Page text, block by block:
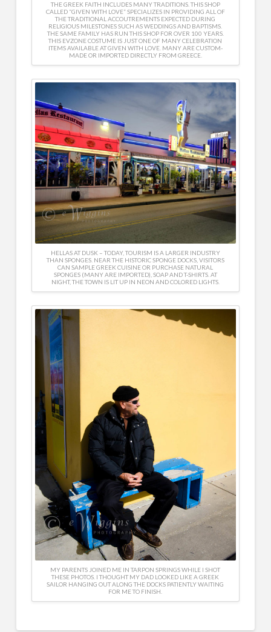
THE GREEK FAITH INCLUDES MANY TRADITIONS. THIS SHOP
CALLED “GIVEN WITH LOVE” SPECIALIZES IN PROVIDING ALL OF
THE TRADITIONAL ACCOUTREMENTS EXPECTED DURING
RELIGIOUS MILESTONES SUCH AS WEDDINGS AND BAPTISMS.
THE SAME FAMILY HAS RUN THIS SHOP FOR OVER 100 YEARS.
THIS EVZONE COSTUME IS JUST ONE OF MANY CELEBRATION
ITEMS AVAILABLE AT GIVEN WITH LOVE. MANY ARE CUSTOM-
MADE OR IMPORTED DIRECTLY FROM GREECE.
HELLAS AT DUSK – TODAY, TOURISM IS A LARGER INDUSTRY
THAN SPONGES. NEAR THE HISTORIC SPONGE DOCKS, VISITORS
CAN SAMPLE GREEK CUISINE OR PURCHASE NATURAL
SPONGES (MANY ARE IMPORTED), SOAP AND T-SHIRTS. AT
NIGHT, THE TOWN IS LIT UP IN NEON AND COLORED LIGHTS.
MY PARENTS JOINED ME IN TARPON SPRINGS WHILE I SHOT
THESE PHOTOS. I THOUGHT MY DAD LOOKED LIKE A GREEK
SAILOR HANGING OUT ALONG THE DOCKS PATIENTLY WAITING
FOR ME TO FINISH.